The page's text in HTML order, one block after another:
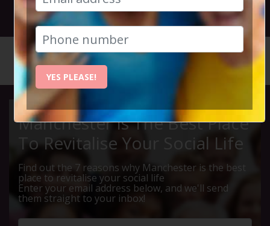
16th February 2023 6pm to 6.15pm
Manchester Is The Best Place
To Revitalise Your Social Life
Find out the 7 reasons why Manchester is the best
place to revitalise your social life
Enter your email address below, and we'll send
them straight to your inbox!
YES PLEASE!